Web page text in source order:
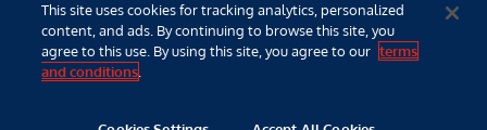
This site uses cookies for tracking analytics, personalized
content, and ads. By continuing to browse this site, you
agree to this use. By using this site, you agree to our terms
and conditions